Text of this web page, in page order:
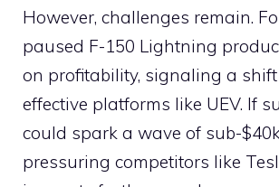
However, challenges remain.
paused F-150 Lightning
on profitability, signaling a
effective platforms like UEV. If
could spark a wave of sub-$40k
pressuring competitors like